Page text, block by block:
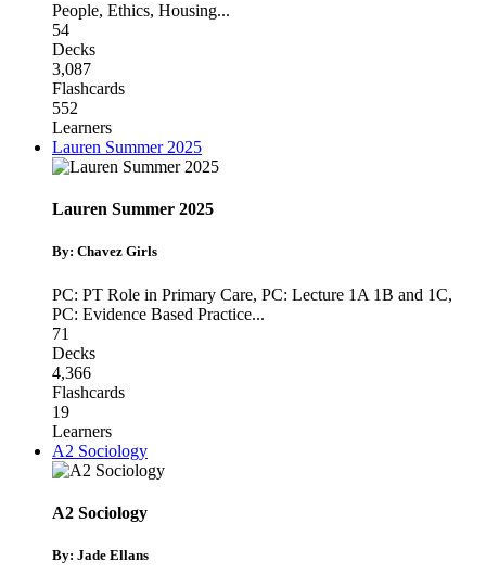
People, Ethics, Housing...
54
Decks
3,087
Flashcards
552
Learners
Lauren Summer 2025
Lauren Summer 2025
By: Chavez Girls
PC: PT Role in Primary Care, PC: Lecture 1A 1B and 1C,
PC: Evidence Based Practice...
71
Decks
4,366
Flashcards
19
Learners
A2 Sociology
A2 Sociology
By: Jade Ellans